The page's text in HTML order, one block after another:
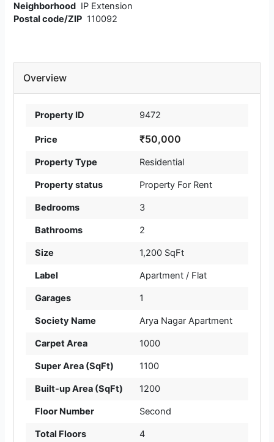
Neighborhood IP Extension
Postal code/ZIP 110092
Overview
Property ID 9472
Price ₹50,000
Property Type Residential
Property status Property For Rent
Bedrooms 3
Bathrooms 2
Size 1,200 SqFt
Label Apartment / Flat
Garages 1
Society Name Arya Nagar Apartment
Carpet Area 1000
Super Area (SqFt) 1100
Built-up Area (SqFt) 1200
Floor Number Second
Total Floors 4